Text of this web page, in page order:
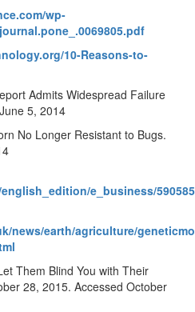
wp-
10-Reasons-to-
Admits Widespread Failure
5, 2014
No Longer Resistant to Bugs.
e_business/
news/earth/agriculture/
Them Blind You with Their
28, 2015. Accessed October